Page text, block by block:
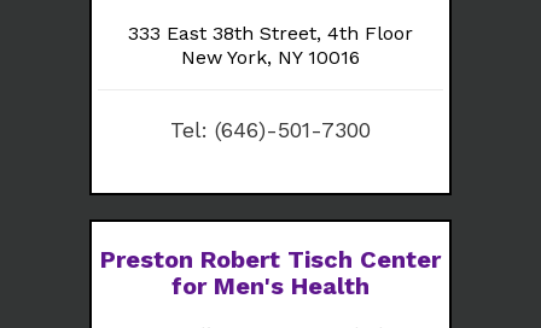
333 East 38th Street, 4th Floor
New York, NY 10016
Tel: (646)-501-7300
Preston Robert Tisch Center
for Men's Health